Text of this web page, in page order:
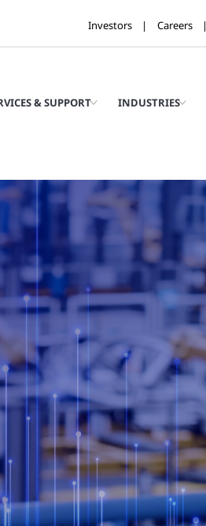
Investors Careers
& SUPPORT INDUSTRIES